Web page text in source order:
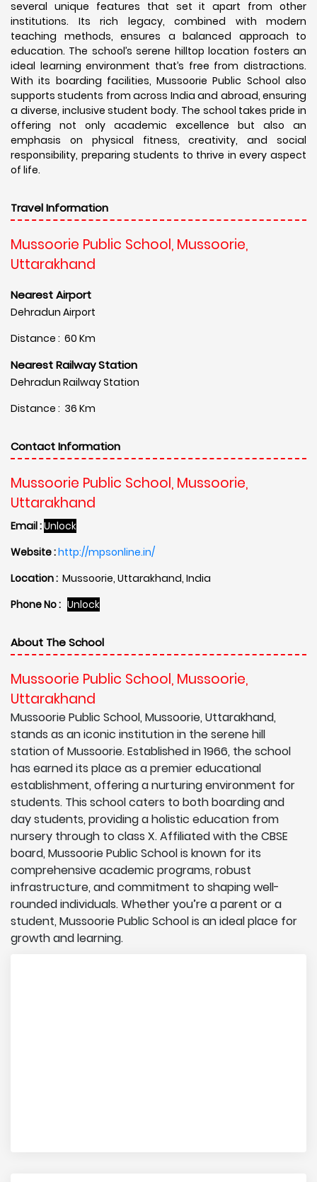
several unique features that set it apart from other
institutions. Its rich legacy, combined with modern
teaching methods, ensures a balanced approach to
education. The school’s serene hilltop location fosters an
ideal learning environment that’s free from distractions.
With its boarding facilities, Mussoorie Public School also
supports students from across India and abroad, ensuring
a diverse, inclusive student body. The school takes pride in
offering not only academic excellence but also an
emphasis on physical fitness, creativity, and social
responsibility, preparing students to thrive in every aspect
of life.
Travel Information
Mussoorie Public School, Mussoorie,
Uttarakhand
Nearest Airport
Dehradun Airport
Distance : 60 Km
Nearest Railway Station
Dehradun Railway Station
Distance : 36 Km
Contact Information
Mussoorie Public School, Mussoorie,
Uttarakhand
Email :Unlock
Website :http://mpsonline.in/
Location : Mussoorie, Uttarakhand, India
Phone No : Unlock
About The School
Mussoorie Public School, Mussoorie,
Uttarakhand
Mussoorie Public School, Mussoorie, Uttarakhand,
stands as an iconic institution in the serene hill
station of Mussoorie. Established in 1966, the school
has earned its place as a premier educational
establishment, offering a nurturing environment for
students. This school caters to both boarding and
day students, providing a holistic education from
nursery through to class X. Affiliated with the CBSE
board, Mussoorie Public School is known for its
comprehensive academic programs, robust
infrastructure, and commitment to shaping well-
rounded individuals. Whether you’re a parent or a
student, Mussoorie Public School is an ideal place for
growth and learning.